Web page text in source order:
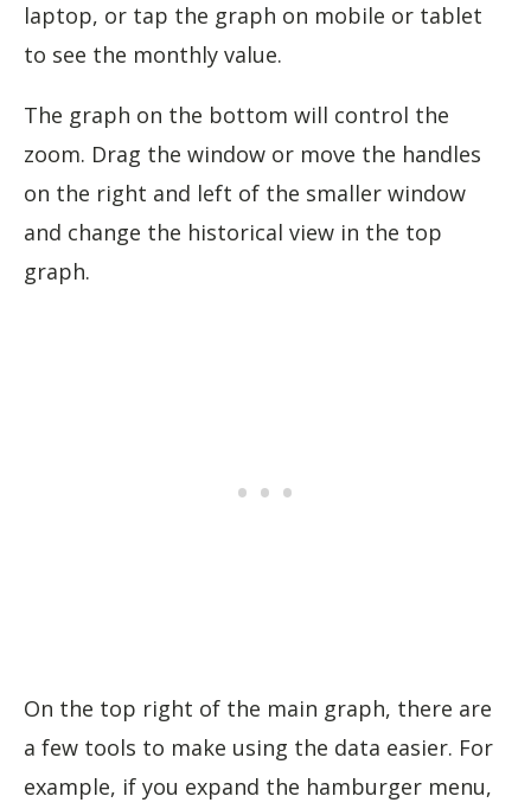
laptop, or tap the graph on mobile or tablet
to see the monthly value.
The graph on the bottom will control the
zoom. Drag the window or move the handles
on the right and left of the smaller window
and change the historical view in the top
graph.
On the top right of the main graph, there are
a few tools to make using the data easier. For
example, if you expand the hamburger menu,